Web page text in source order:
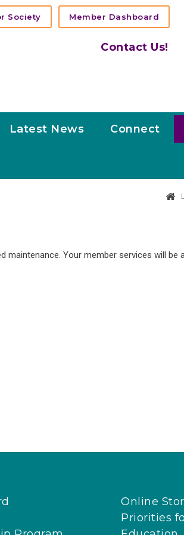
Society Member Dashboard
Contact Us!
Latest News Connect
Online
Priorities